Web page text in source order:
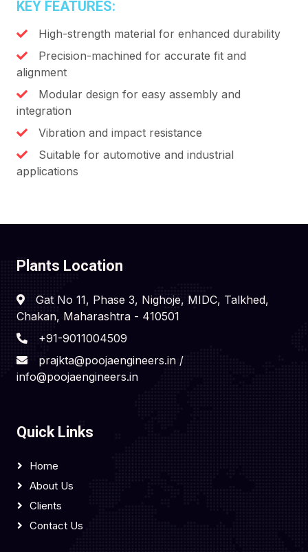
KEY FEATURES:
High-strength material for enhanced durability
Precision-machined for accurate fit and
alignment
Modular design for easy assembly and
integration
Vibration and impact resistance
Suitable for automotive and industrial
applications
Plants Location
Gat No 11, Phase 3, Nighoje, MIDC, Talkhed,
Chakan, Maharashtra - 410501
+91-9011004509
prajkta@poojaengineers.in /
info@poojaengineers.in
Quick Links
Home
About Us
Clients
Contact Us